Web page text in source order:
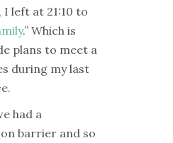
I left at 21:10 to
.” Which is
plans to meet a
during my last
had a
barrier and so